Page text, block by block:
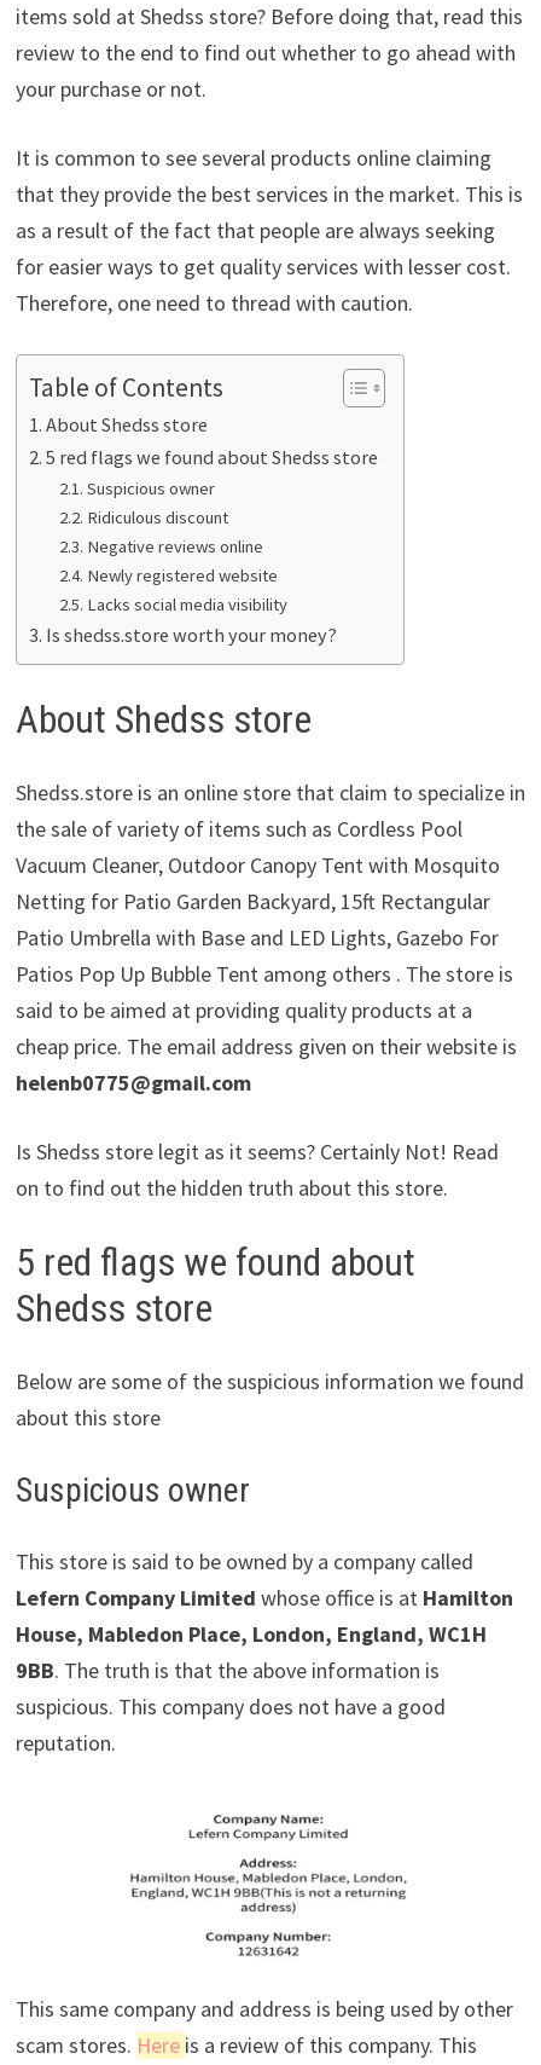
items sold at Shedss store? Before doing that, read this
review to the end to find out whether to go ahead with
your purchase or not.
It is common to see several products online claiming
that they provide the best services in the market. This is
as a result of the fact that people are always seeking
for easier ways to get quality services with lesser cost.
Therefore, one need to thread with caution.
Table of Contents
About Shedss store
5 red flags we found about Shedss store
Suspicious owner
Ridiculous discount
Negative reviews online
Newly registered website
Lacks social media visibility
Is shedss.store worth your money?
About Shedss store
Shedss.store is an online store that claim to specialize in
the sale of variety of items such as Cordless Pool
Vacuum Cleaner, Outdoor Canopy Tent with Mosquito
Netting for Patio Garden Backyard, 15ft Rectangular
Patio Umbrella with Base and LED Lights, Gazebo For
Patios Pop Up Bubble Tent among others . The store is
said to be aimed at providing quality products at a
cheap price. The email address given on their website is
helenb0775@gmail.com
Is Shedss store legit as it seems? Certainly Not! Read
on to find out the hidden truth about this store.
5 red flags we found about
Shedss store
Below are some of the suspicious information we found
about this store
Suspicious owner
This store is said to be owned by a company called
Lefern Company Limited whose office is at Hamilton
House, Mabledon Place, London, England, WC1H
9BB. The truth is that the above information is
suspicious. This company does not have a good
reputation.
This same company and address is being used by other
scam stores. Here is a review of this company. This